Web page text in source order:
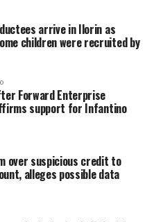
arrive in Ilorin as
children were recruited by
Forward Enterprise
support for Infantino
over suspicious credit to
alleges possible data